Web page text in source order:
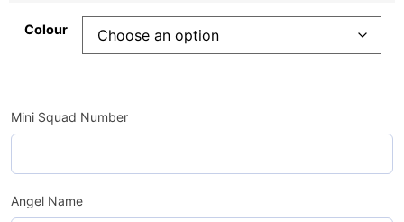
Colour
Mini Squad Number
Angel Name